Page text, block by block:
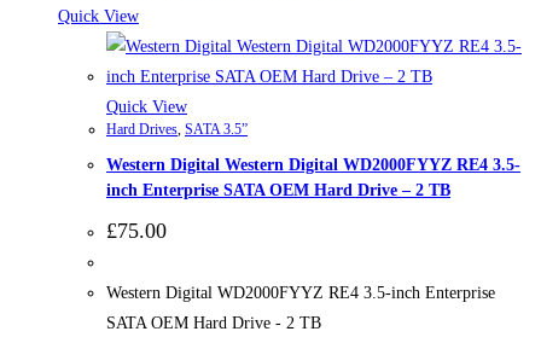
Quick View
Quick View
Hard Drives SATA 3.5”
Western Digital Western Digital WD2000FYYZ RE4 3.5-
inch Enterprise SATA OEM Hard Drive – 2 TB
£75.00
Western Digital WD2000FYYZ RE4 3.5-inch Enterprise
SATA OEM Hard Drive - 2 TB